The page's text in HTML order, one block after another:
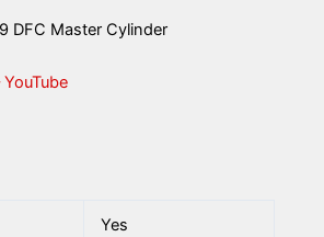
DFC Master Cylinder
Yes